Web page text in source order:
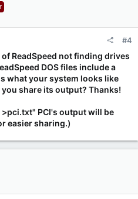
#4
ReadSpeed not finding drives
DOS files include a
what your system looks like
share its output? Thanks!
PCI's output will be
easier sharing.)